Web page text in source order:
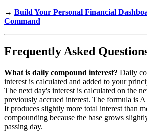
→ Build Your Personal Financial
Command
Frequently Asked
What is daily compound interest? Daily
interest is calculated and added to your
The next day's interest is calculated on the
previously accrued interest. The formula is
It produces slightly more total interest than
compounding because the base grows
passing day.